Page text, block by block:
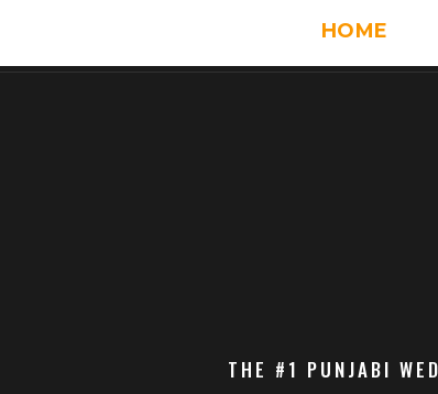
HOME
THE #1 PUNJABI